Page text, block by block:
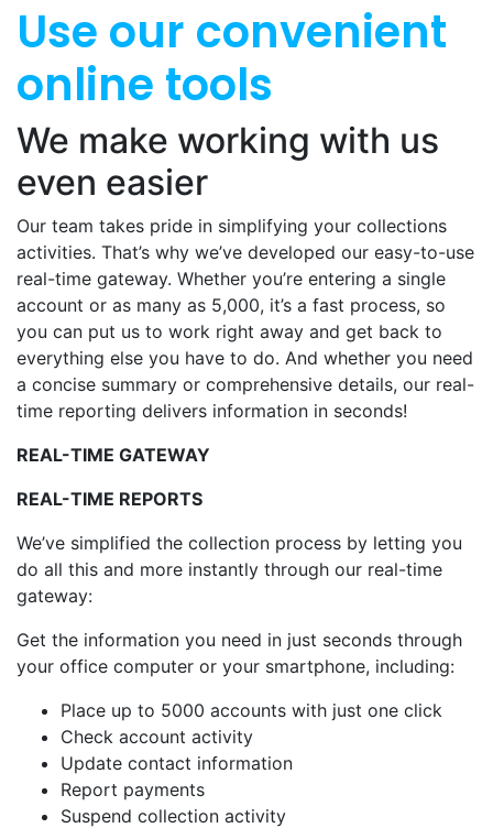
Use our convenient
online tools
We make working with us
even easier
Our team takes pride in simplifying your collections
activities. That’s why we’ve developed our easy-to-use
real-time gateway. Whether you’re entering a single
account or as many as 5,000, it’s a fast process, so
you can put us to work right away and get back to
everything else you have to do. And whether you need
a concise summary or comprehensive details, our real-
time reporting delivers information in seconds!
REAL-TIME GATEWAY
REAL-TIME REPORTS
We’ve simplified the collection process by letting you
do all this and more instantly through our real-time
gateway:
Get the information you need in just seconds through
your office computer or your smartphone, including:
Place up to 5000 accounts with just one click
Check account activity
Update contact information
Report payments
Suspend collection activity